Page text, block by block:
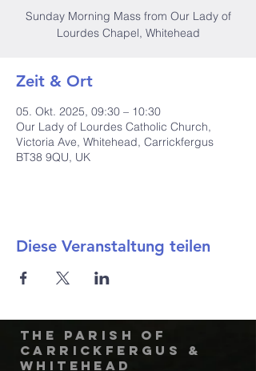
Sunday Morning Mass from Our Lady of
Lourdes Chapel, Whitehead
Zeit & Ort
05. Okt. 2025, 09:30 – 10:30
Our Lady of Lourdes Catholic Church,
Victoria Ave, Whitehead, Carrickfergus
BT38 9QU, UK
Diese Veranstaltung teilen
The Parish of
Carrickfergus &
Whitehead